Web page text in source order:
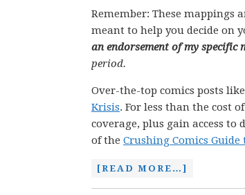
Remember: These mappings
meant to help you decide on
an endorsement of my specific
period.
Over-the-top comics posts
Krisis. For less than the cost
coverage, plus gain access
of the Crushing Comics Guide
[READ MORE…]